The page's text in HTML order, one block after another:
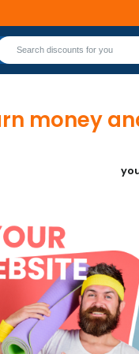
money